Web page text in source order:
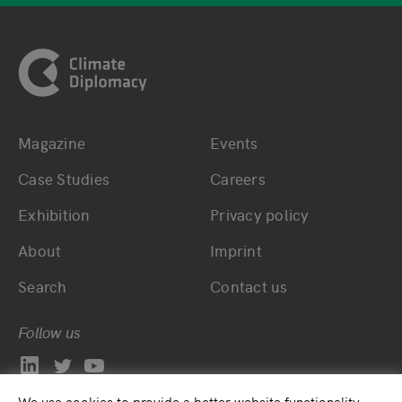
Bottom main navigation
Magazine
Case Studies
Exhibition
About
Search
Events
Careers
Privacy policy
Imprint
Contact us
Follow us